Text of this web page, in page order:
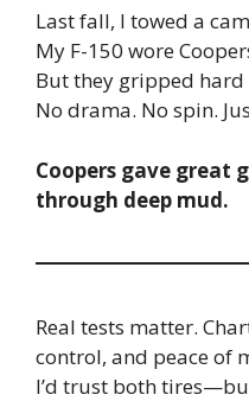
Last fall, I towed a
My F-150 wore
But they gripped
No drama. No spin.
Coopers gave great
through deep mud.
Real tests matter.
control, and peace of
I’d trust both